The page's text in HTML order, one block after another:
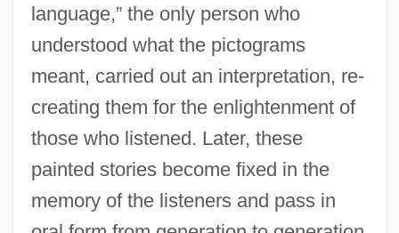
language,” the only person who
understood what the pictograms
meant, carried out an interpretation, re-
creating them for the enlightenment of
those who listened. Later, these
painted stories become fixed in the
memory of the listeners and pass in